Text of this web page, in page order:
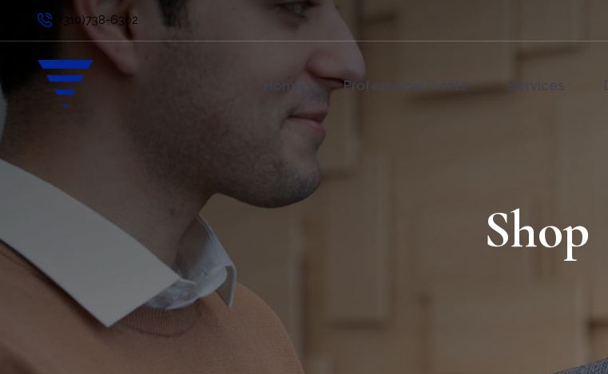
(310)738-6302
Home Professional Profile Services
Shop